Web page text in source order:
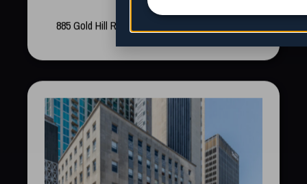
Now Enrolling
885 Gold Hill Rd, Fort Mill, South Carolina 29708